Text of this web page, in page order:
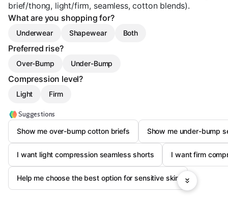
brief/thong, light/firm, seamless, cotton blends).
What are you shopping for?
Underwear Shapewear Both
Preferred rise?
Over-Bump Under-Bump
Compression level?
Light Firm
Suggestions
Show me over-bump cotton briefs
Show me under-bump
I want light compression seamless shorts I want firm
Help me choose the best option for sensitive skin